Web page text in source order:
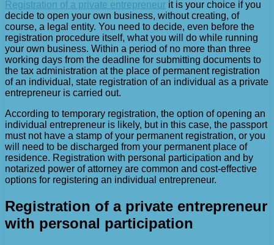
Registration of a private entrepreneur it is your choice if you
decide to open your own business, without creating, of
course, a legal entity. You need to decide, even before the
registration procedure itself, what you will do while running
your own business. Within a period of no more than three
working days from the deadline for submitting documents to
the tax administration at the place of permanent registration
of an individual, state registration of an individual as a private
entrepreneur is carried out.
According to temporary registration, the option of opening an
individual entrepreneur is likely, but in this case, the passport
must not have a stamp of your permanent registration, or you
will need to be discharged from your permanent place of
residence. Registration with personal participation and by
notarized power of attorney are common and cost-effective
options for registering an individual entrepreneur.
Registration of a private entrepreneur
with personal participation